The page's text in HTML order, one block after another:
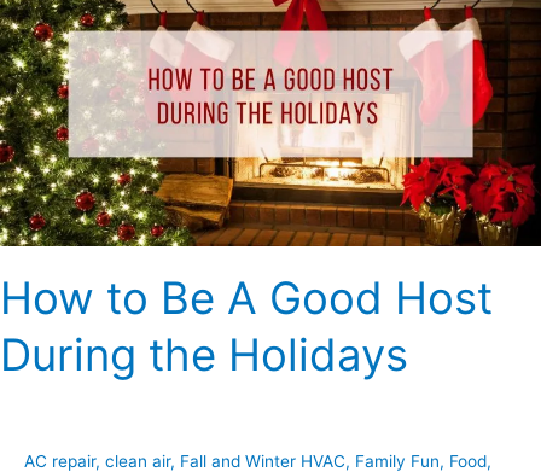
How to Be A Good Host
During the Holidays
AC repair, clean air, Fall and Winter HVAC, Family Fun, Food,
Be
A
Good
Host
During
the
Holidays